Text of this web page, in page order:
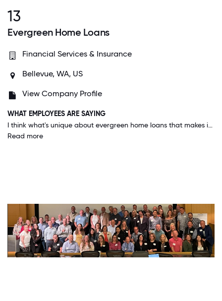
13
Evergreen Home Loans
Financial Services & Insurance
Bellevue, WA, US
View Company Profile
WHAT EMPLOYEES ARE SAYING
I think what's unique about evergreen home loans that makes it a great place to work is our unique balance of work, fun, family time and staying healthy. Celebrating holidays, milestones, small victories, and more is what makes our environment fun.
Read more